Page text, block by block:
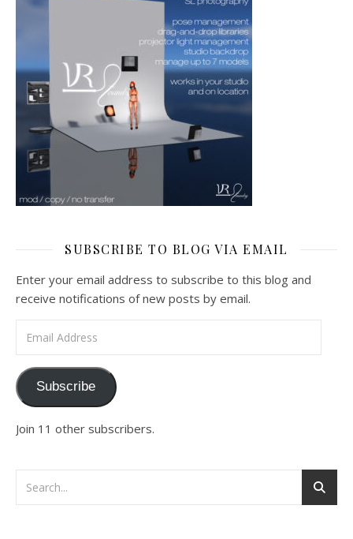
SUBSCRIBE TO BLOG VIA EMAIL
Enter your email address to subscribe to this blog and
receive notifications of new posts by email.
Subscribe
Join 11 other subscribers.